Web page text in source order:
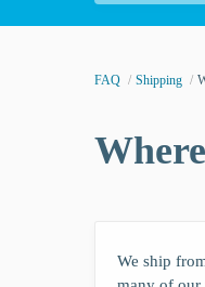
FAQ Shipping
We ship